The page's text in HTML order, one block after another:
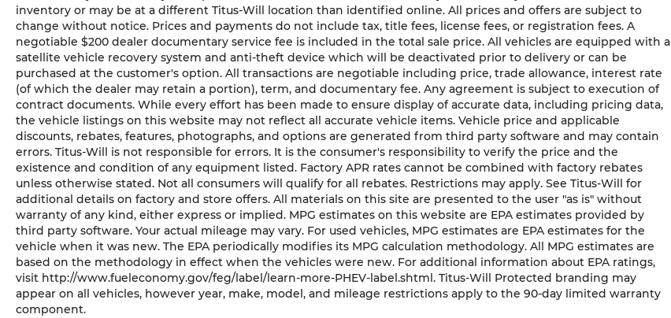
inventory or may be at a different Titus-Will location than identified online. All prices and offers are subject to
change without notice. Prices and payments do not include tax, title fees, license fees, or registration fees. A
negotiable $200 dealer documentary service fee is included in the total sale price. All vehicles are equipped with a
satellite vehicle recovery system and anti-theft device which will be deactivated prior to delivery or can be
purchased at the customer's option. All transactions are negotiable including price, trade allowance, interest rate
(of which the dealer may retain a portion), term, and documentary fee. Any agreement is subject to execution of
contract documents. While every effort has been made to ensure display of accurate data, including pricing data,
the vehicle listings on this website may not reflect all accurate vehicle items. Vehicle price and applicable
discounts, rebates, features, photographs, and options are generated from third party software and may contain
errors. Titus-Will is not responsible for errors. It is the consumer's responsibility to verify the price and the
existence and condition of any equipment listed. Factory APR rates cannot be combined with factory rebates
unless otherwise stated. Not all consumers will qualify for all rebates. Restrictions may apply. See Titus-Will for
additional details on factory and store offers. All materials on this site are presented to the user "as is" without
warranty of any kind, either express or implied. MPG estimates on this website are EPA estimates provided by
third party software. Your actual mileage may vary. For used vehicles, MPG estimates are EPA estimates for the
vehicle when it was new. The EPA periodically modifies its MPG calculation methodology. All MPG estimates are
based on the methodology in effect when the vehicles were new. For additional information about EPA ratings,
visit http://www.fueleconomy.gov/feg/label/learn-more-PHEV-label.shtml. Titus-Will Protected branding may
appear on all vehicles, however year, make, model, and mileage restrictions apply to the 90-day limited warranty
component.